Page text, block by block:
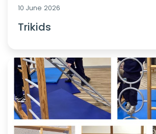
10 June 2026
Trikids